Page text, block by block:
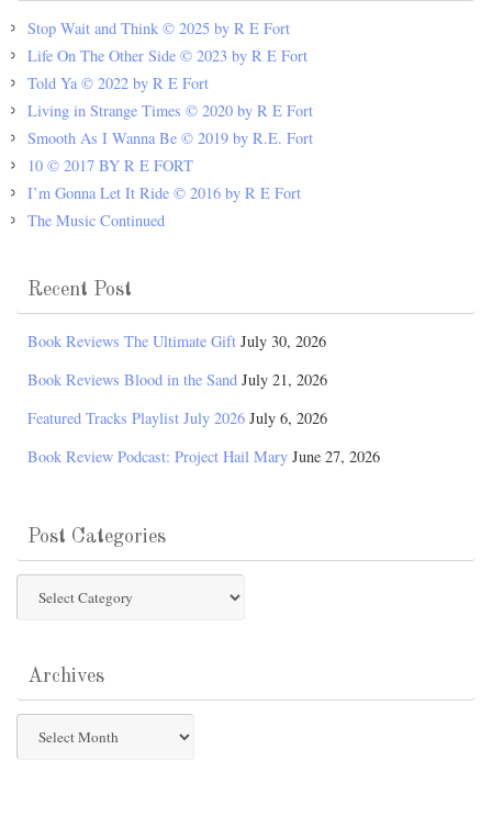
Stop Wait and Think © 2025 by R E Fort
Life On The Other Side © 2023 by R E Fort
Told Ya © 2022 by R E Fort
Living in Strange Times © 2020 by R E Fort
Smooth As I Wanna Be © 2019 by R.E. Fort
10 © 2017 BY R E FORT
I’m Gonna Let It Ride © 2016 by R E Fort
The Music Continued
Recent Post
Book Reviews The Ultimate Gift July 30, 2026
Book Reviews Blood in the Sand July 21, 2026
Featured Tracks Playlist July 2026 July 6, 2026
Book Review Podcast: Project Hail Mary June 27, 2026
Post Categories
Categories
Archives